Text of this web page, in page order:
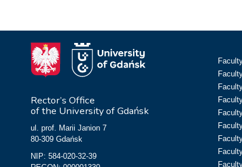
Rector’s Office
of the University of Gdańsk
ul. prof. Marii Janion 7
80-309 Gdańsk
NIP: 584-020-32-39